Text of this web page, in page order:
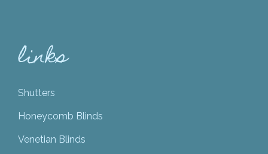
links
Shutters
Honeycomb Blinds
Venetian Blinds